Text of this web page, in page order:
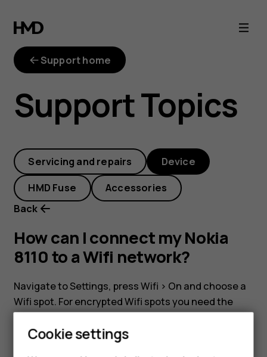
How
can
connect
my
Nokia
8110
to
a
Wifi
network?
Smartphones
Support home
Support Topics
Servicing and repairs Device
HMD Fuse
Accessories
Back
How can I connect my Nokia
8110 to a Wifi network?
Navigate toSettings, pressWifi > On and choose a
Wifi spot. For encrypted Wifi spots you need the
required password.
Cookie settings